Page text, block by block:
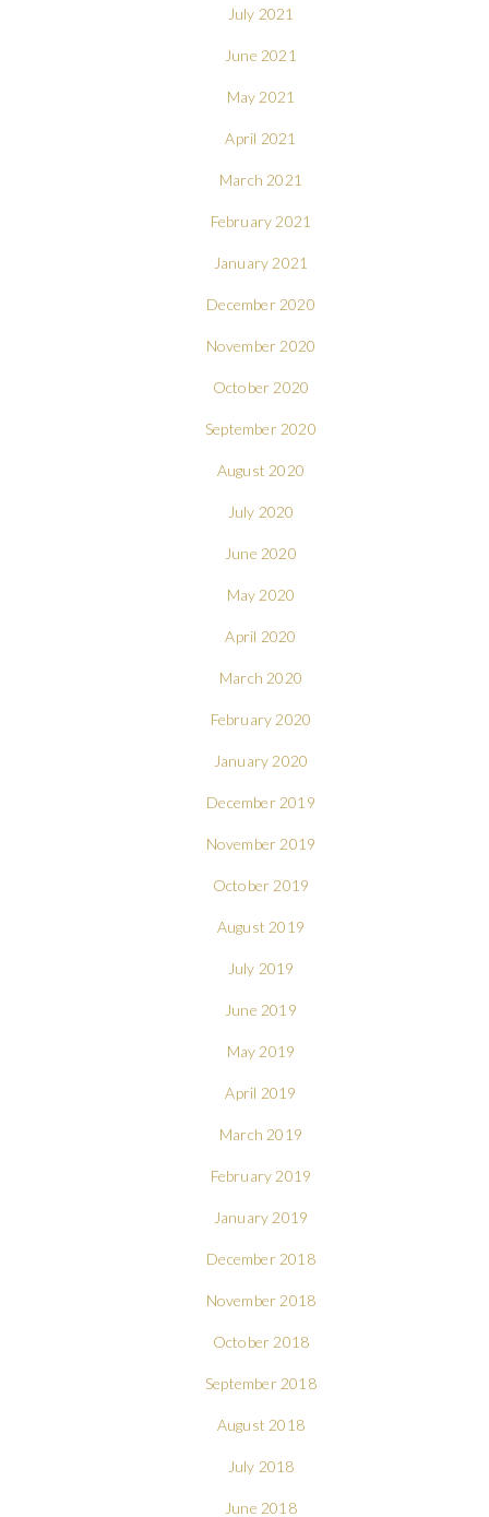
July 2021
June 2021
May 2021
April 2021
March 2021
February 2021
January 2021
December 2020
November 2020
October 2020
September 2020
August 2020
July 2020
June 2020
May 2020
April 2020
March 2020
February 2020
January 2020
December 2019
November 2019
October 2019
August 2019
July 2019
June 2019
May 2019
April 2019
March 2019
February 2019
January 2019
December 2018
November 2018
October 2018
September 2018
August 2018
July 2018
June 2018